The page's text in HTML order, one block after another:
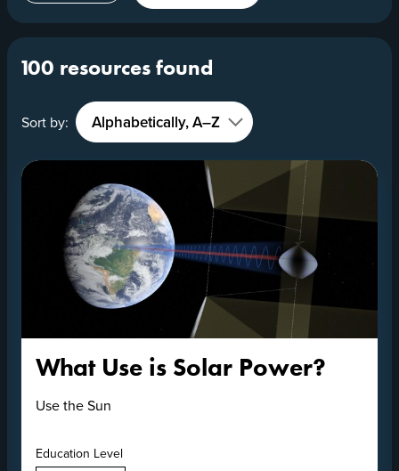
100 resources found
Sort by:
What Use is Solar Power?
Use the Sun
Education Level